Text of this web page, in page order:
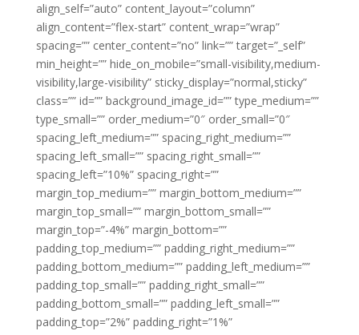
align_self=”auto” content_layout=”column”
align_content=”flex-start” content_wrap=”wrap”
spacing=”” center_content=”no” link=”” target=”_self”
min_height=”” hide_on_mobile=”small-visibility,medium-
visibility,large-visibility” sticky_display=”normal,sticky”
class=”” id=”” background_image_id=”” type_medium=””
type_small=”” order_medium=”0″ order_small=”0″
spacing_left_medium=”” spacing_right_medium=””
spacing_left_small=”” spacing_right_small=””
spacing_left=”10%” spacing_right=””
margin_top_medium=”” margin_bottom_medium=””
margin_top_small=”” margin_bottom_small=””
margin_top=”-4%” margin_bottom=””
padding_top_medium=”” padding_right_medium=””
padding_bottom_medium=”” padding_left_medium=””
padding_top_small=”” padding_right_small=””
padding_bottom_small=”” padding_left_small=””
padding_top=”2%” padding_right=”1%”